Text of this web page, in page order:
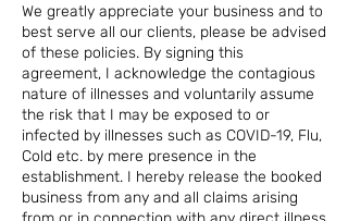
We greatly appreciate your business and to
best serve all our clients, please be advised
of these policies. By signing this
agreement, I acknowledge the contagious
nature of illnesses and voluntarily assume
the risk that I may be exposed to or
infected by illnesses such as COVID-19, Flu,
Cold etc. by mere presence in the
establishment. I hereby release the booked
business from any and all claims arising